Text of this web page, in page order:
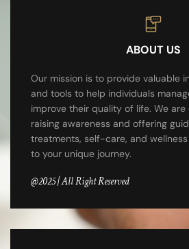
ABOUT US
Our mission is to provide valuable
and tools to help individuals
improve their quality of life. We
raising awareness and offering
treatments, self-care, and
to your unique journey.
@2025 | All Right Reserved